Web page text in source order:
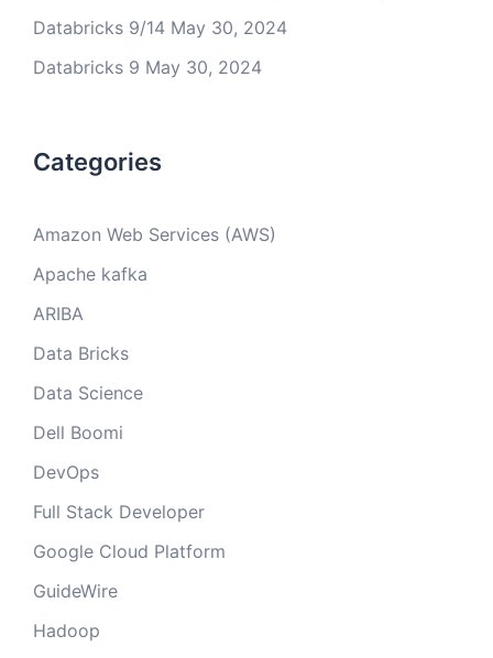
Databricks 9/14 May 30, 2024
Databricks 9 May 30, 2024
Categories
Amazon Web Services (AWS)
Apache kafka
ARIBA
Data Bricks
Data Science
Dell Boomi
DevOps
Full Stack Developer
Google Cloud Platform
GuideWire
Hadoop